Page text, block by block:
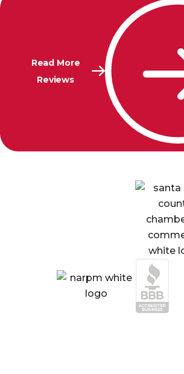
Read More
Reviews